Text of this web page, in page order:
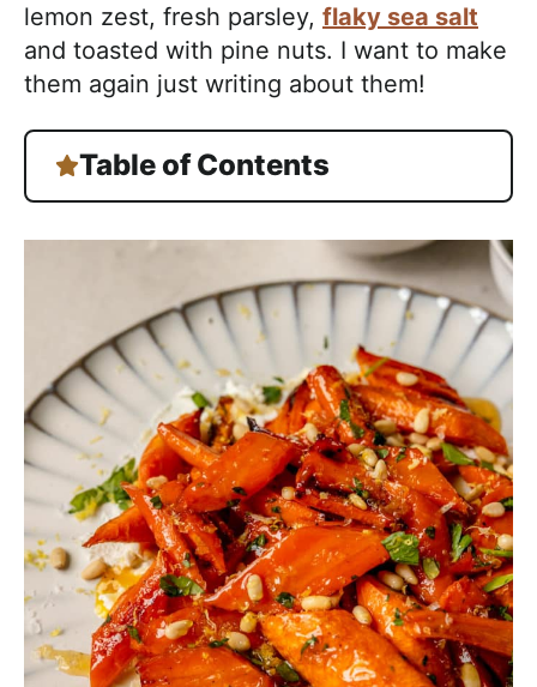
lemon zest, fresh parsley, flaky sea salt
and toasted with pine nuts. I want to make
them again just writing about them!
Table of Contents